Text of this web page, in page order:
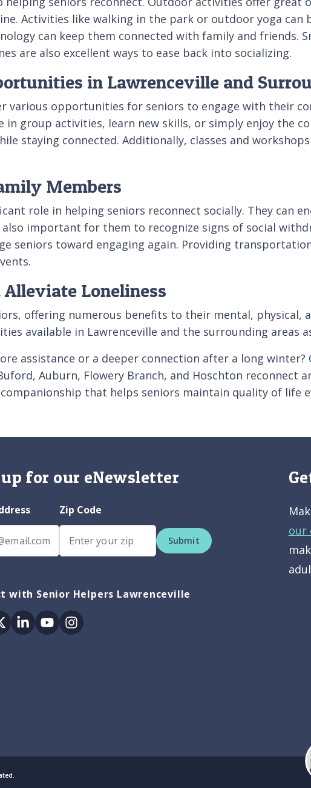
Activities like walking in the park or outdoor yoga can
can keep them connected with family and friends.
are also excellent ways to ease back into socializing.
in Lawrenceville and
various opportunities for seniors to engage with their
in group activities, learn new skills, or simply enjoy the
staying connected. Additionally, classes and
Members
role in helping seniors reconnect socially. They can
important for them to recognize signs of social
seniors toward engaging again. Providing
Alleviate Loneliness
offering numerous benefits to their mental, physical,
available in Lawrenceville and the surrounding areas
assistance or a deeper connection after a long winter?
Auburn, Flowery Branch, and Hoschton reconnect
that helps seniors maintain quality of life
for our eNewsletter
Zip Code
Submit
with Senior Helpers Lawrenceville
LinkedinYoutubeInstagram
our